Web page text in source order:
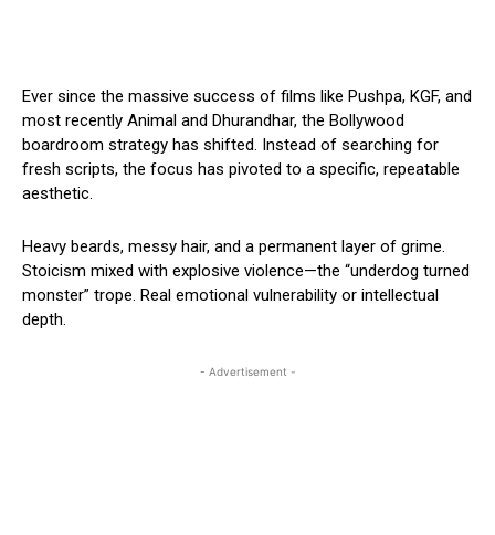
Ever since the massive success of films like Pushpa, KGF, and
most recently Animal and Dhurandhar, the Bollywood
boardroom strategy has shifted. Instead of searching for
fresh scripts, the focus has pivoted to a specific, repeatable
aesthetic.
Heavy beards, messy hair, and a permanent layer of grime.
Stoicism mixed with explosive violence—the “underdog turned
monster” trope. Real emotional vulnerability or intellectual
depth.
- Advertisement -